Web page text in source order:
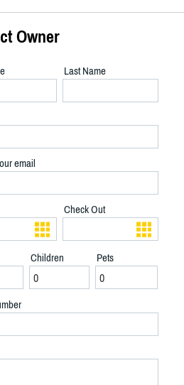
side of
Owner
Last Name
email
Check Out
Children Pets